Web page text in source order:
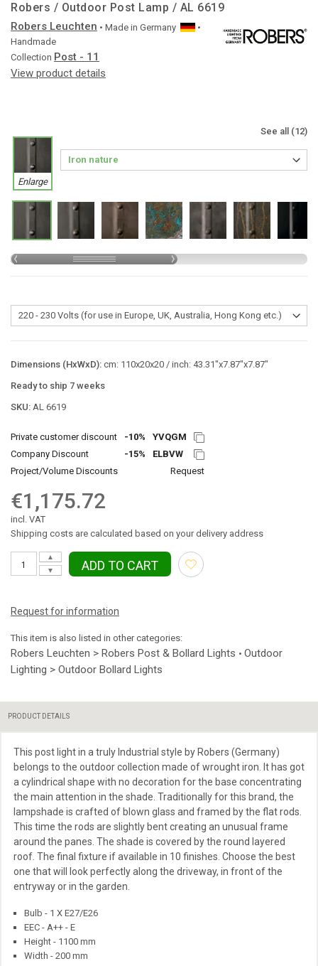
Robers / Outdoor Post Lamp / AL 6619
Robers Leuchten • Made in Germany
•
Handmade
Collection Post - 11
View product details
See all (12)
Enlarge
Dimensions (HxWxD): cm: 110x20x20 / inch: 43.31"x7.87"x7.87"
Ready to ship 7 weeks
SKU: AL 6619
Private customer discount -10%
YVQGM
Company Discount
-15%
ELBVW
Project/Volume Discounts
Request
€1,175.72
incl. VAT
Shipping costs are calculated based on your delivery address
▼
▲
ADD TO CART
Request for information
This item is also listed in other categories:
Robers Leuchten > Robers Post & Bollard Lights • Outdoor
Lighting > Outdoor Bollard Lights
PRODUCT DETAILS
This post light in a truly Industrial style by Robers (Germany)
belongs to the outdoor collection made of wrought iron. It has got
a cylindrical shape with no decoration for the base concentrating
the main attention in the shade. Traditionally for this brand, the
lampshade is crafted of blown glass and framed by the flat rods.
This time the rods are slightly bent creating an unusual frame
around the panes. The shade is covered by the round layered
roof. The final fixture if available in 10 finishes. Choose the best
one that will look perfectly along the driveway, in front of the
entrywayor in the garden.
Bulb - 1 X E27/E26
EEC - A++ - E
Height - 1100 mm
Width - 200 mm